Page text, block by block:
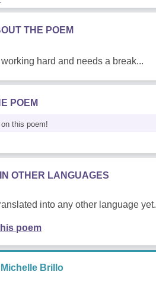
THE POEM
hard and needs a break...
POEM
this poem!
OTHER LANGUAGES
into any other language yet.
poem
Brillo